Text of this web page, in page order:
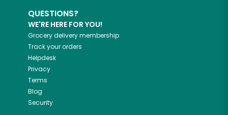
QUESTIONS?
WE'RE HERE FOR YOU!
Grocery delivery membership
Track your orders
Helpdesk
Privacy
Terms
Blog
Security